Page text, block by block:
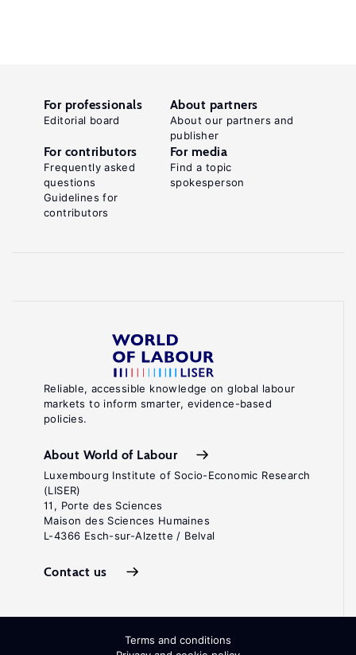
Reliable, accessible knowledge on global labour
markets to inform smarter, evidence-based
policies.
About World of Labour
Luxembourg Institute of Socio-Economic Research
(LISER)
11, Porte des Sciences
Maison des Sciences Humaines
L-4366 Esch-sur-Alzette / Belval
Contact us
For professionals
Editorial board
About partners
About our partners and
publisher
For contributors
Frequently asked
questions
Guidelines for
contributors
For media
Find a topic
spokesperson
Terms and conditions